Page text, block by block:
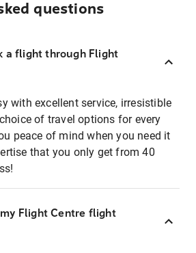
questions
a flight through Flight
with excellent service, irresistible
of travel options for every
peace of mind when you need it
that you only get from 40
Flight Centre flight